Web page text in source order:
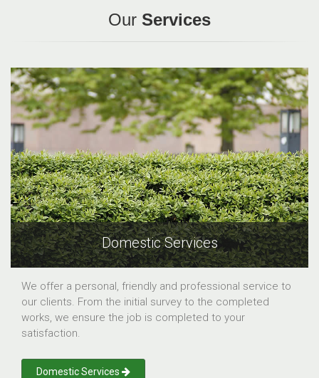
Our Services
Domestic Services
We offer a personal, friendly and professional service to
our clients. From the initial survey to the completed
works, we ensure the job is completed to your
satisfaction.
Domestic Services